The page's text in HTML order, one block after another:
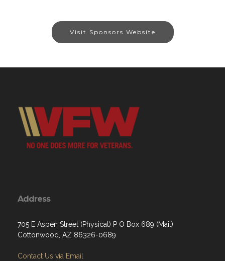
Visit Sponsors Website
Address
705 E Aspen Street (Physical) P O Box 689 (Mail)
Cottonwood, AZ 86326-0689
Contact Us via Email